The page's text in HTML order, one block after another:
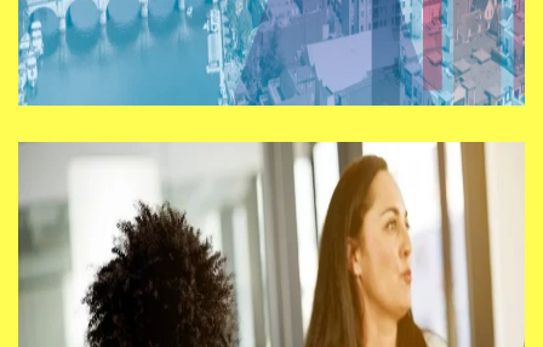
Test, Learn, Deliver: How
South London Can Really
Move From Ambition Into
Action
We say, “Ideas are a dime a dozen –